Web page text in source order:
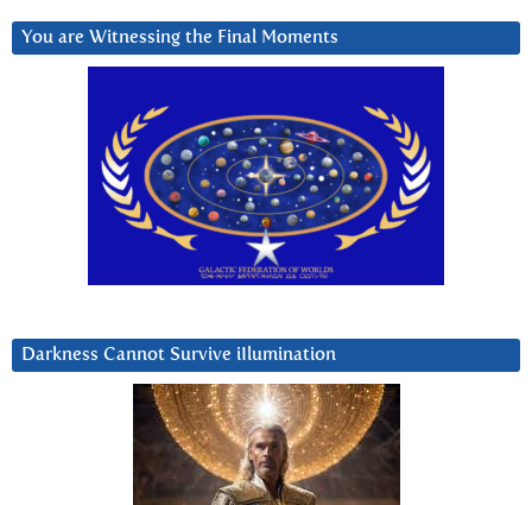
You are Witnessing the Final Moments
Darkness Cannot Survive iIlumination